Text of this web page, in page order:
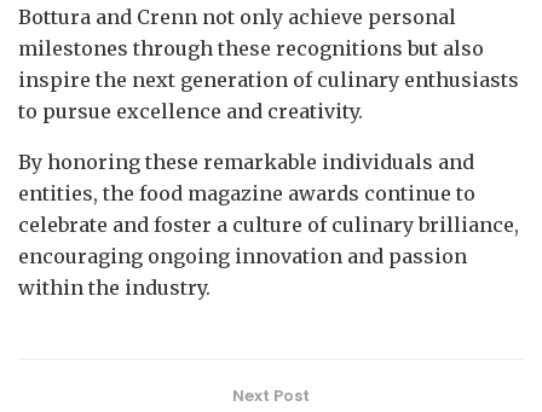
Bottura and Crenn not only achieve personal
milestones through these recognitions but also
inspire the next generation of culinary enthusiasts
to pursue excellence and creativity.
By honoring these remarkable individuals and
entities, the food magazine awards continue to
celebrate and foster a culture of culinary brilliance,
encouraging ongoing innovation and passion
within the industry.
Next Post